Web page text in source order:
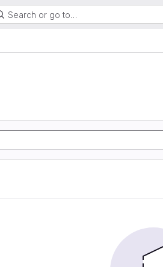
Search or go to…